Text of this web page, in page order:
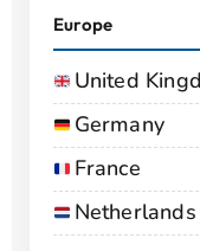
Europe
United
Germany
France
Netherlands